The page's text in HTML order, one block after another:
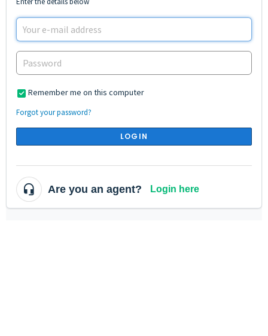
Remember me on this computer
Forgot your password?
LOGIN
Are you an agent? Login here